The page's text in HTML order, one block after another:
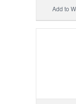
Add to